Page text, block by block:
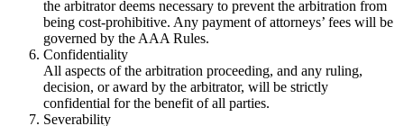
the arbitrator deems necessary to prevent the arbitration from
being cost-prohibitive. Any payment of attorneys’ fees will be
governed by the AAA Rules.
Confidentiality
All aspects of the arbitration proceeding, and any ruling,
decision, or award by the arbitrator, will be strictly
confidential for the benefit of all parties.
Severability